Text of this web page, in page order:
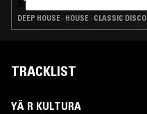
DEEP HOUSE · HOUSE · CLASSIC DISCO
TRACKLIST
YÄ R KULTURA